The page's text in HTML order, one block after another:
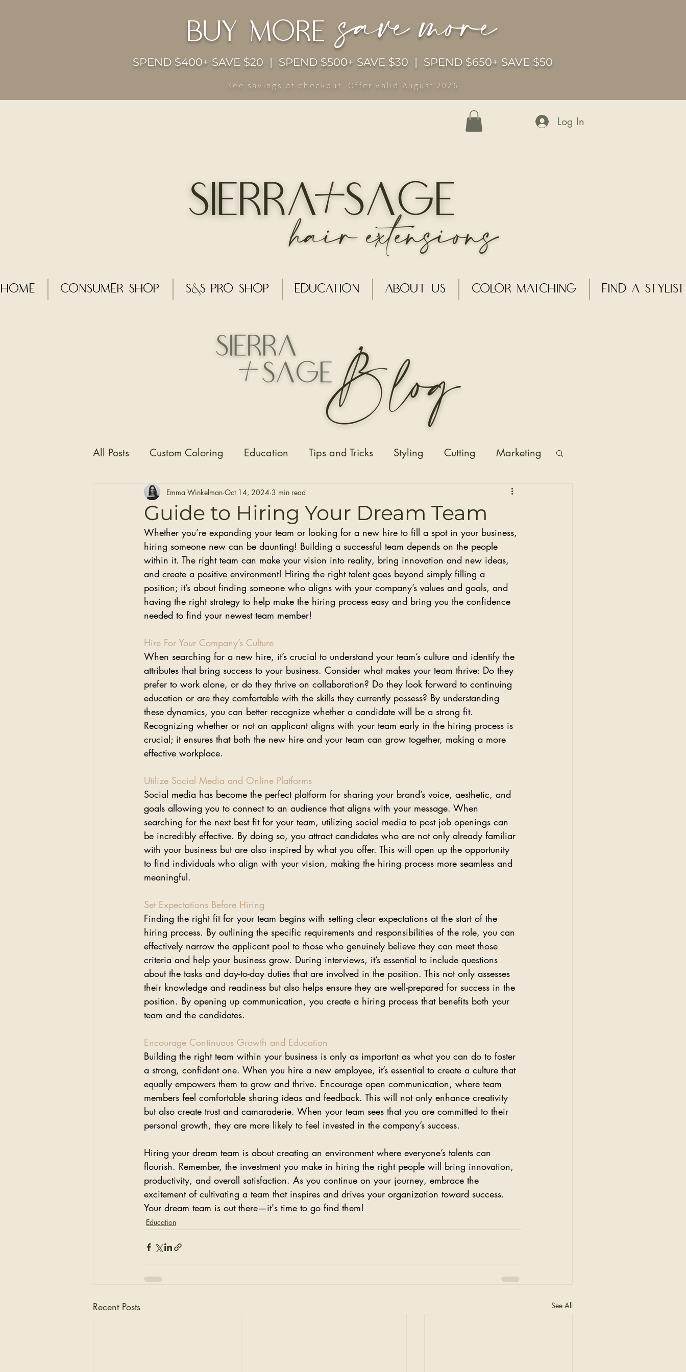
buy more
SPEND $400+ SAVE $20 | SPEND $500+ SAVE $30 | SPEND $650+ SAVE $50
See savings at checkout. Offer valid August 2026
save more
Log In
Home CONSUMER SHOP S&S Pro Shop Education About Us Color Matching Find a Stylist
All Posts Custom Coloring Education Tips and Tricks Styling Cutting Marketing
Hair Care Self Care Hair Extensions
Clip-in Hair Extensions Before and After Photos Healthy Installs
Guide to Hiring Your Dream Team
Emma Winkelman Oct 14, 2024 3 min read
Whether you’re expanding your team or looking for a new hire to fill a spot in your business,
hiring someone new can be daunting! Building a successful team depends on the people
within it. The right team can make your vision into reality, bring innovation and new ideas,
and create a positive environment! Hiring the right talent goes beyond simply filling a
position; it’s about finding someone who aligns with your company’s values and goals, and
having the right strategy to help make the hiring process easy and bring you the confidence
needed to find your newest team member!
Hire For Your Company’s Culture
When searching for a new hire, it’s crucial to understand your team’s culture and identify the
attributes that bring success to your business. Consider what makes your team thrive: Do they
prefer to work alone, or do they thrive on collaboration? Do they look forward to continuing
education or are they comfortable with the skills they currently possess? By understanding
these dynamics, you can better recognize whether a candidate will be a strong fit.
Recognizing whether or not an applicant aligns with your team early in the hiring process is
crucial; it ensures that both the new hire and your team can grow together, making a more
effective workplace.
Utilize Social Media and Online Platforms
Social media has become the perfect platform for sharing your brand’s voice, aesthetic, and
goals allowing you to connect to an audience that aligns with your message. When
searching for the next best fit for your team, utilizing social media to post job openings can
be incredibly effective. By doing so, you attract candidates who are not only already familiar
with your business but are also inspired by what you offer. This will open up the opportunity
to find individuals who align with your vision, making the hiring process more seamless and
meaningful.
Set Expectations Before Hiring
Finding the right fit for your team begins with setting clear expectations at the start of the
hiring process. By outlining the specific requirements and responsibilities of the role, you can
effectively narrow the applicant pool to those who genuinely believe they can meet those
criteria and help your business grow. During interviews, it’s essential to include questions
about the tasks and day-to-day duties that are involved in the position. This not only assesses
their knowledge and readiness but also helps ensure they are well-prepared for success in the
position. By opening up communication, you create a hiring process that benefits both your
team and the candidates.
Encourage Continuous Growth and Education
Building the right team within your business is only as important as what you can do to foster
a strong, confident one. When you hire a new employee, it’s essential to create a culture that
equally empowers them to grow and thrive. Encourage open communication, where team
members feel comfortable sharing ideas and feedback. This will not only enhance creativity
but also create trust and camaraderie. When your team sees that you are committed to their
personal growth, they are more likely to feel invested in the company’s success.
Hiring your dream team is about creating an environment where everyone’s talents can
flourish. Remember, the investment you make in hiring the right people will bring innovation,
productivity, and overall satisfaction. As you continue on your journey, embrace the
excitement of cultivating a team that inspires and drives your organization toward success.
Your dream team is out there—it's time to go find them!
Education
Recent Posts See All